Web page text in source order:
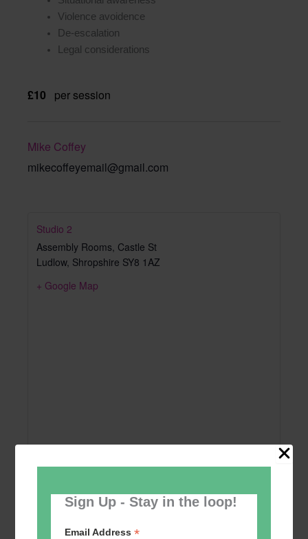
Sign Up - Stay in the loop!
Email Address*
Violence avoidence
De-escalation
Legal considerations
£10 per session
Mike Coffey
mikecoffeyemail@gmail.com
Studio 2
Assembly Rooms, Castle St
Ludlow, Shropshire SY8 1AZ
+ Google Map
Add to calendar